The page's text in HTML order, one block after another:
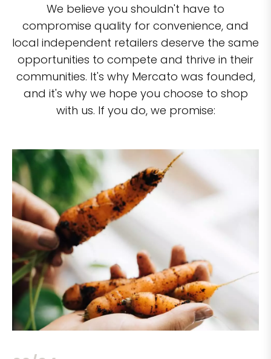
We believe you shouldn't have to
compromise quality for convenience, and
local independent retailers deserve the same
opportunities to compete and thrive in their
communities. It's why Mercato was founded,
and it's why we hope you choose to shop
with us. If you do, we promise: